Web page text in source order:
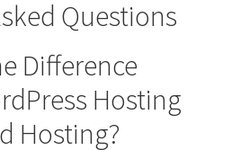
Questions
Difference
Hosting
Hosting?